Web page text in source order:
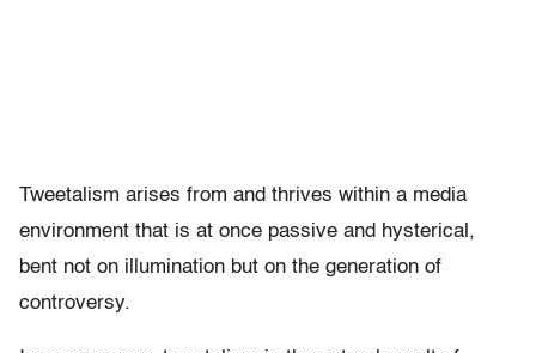
Tweetalism arises from and thrives within a media
environment that is at once passive and hysterical,
bent not on illumination but on the generation of
controversy.